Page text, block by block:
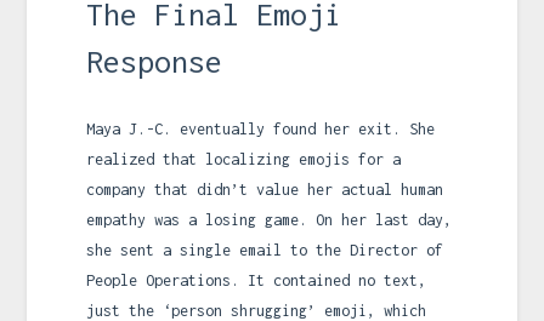
The Final Emoji
Response
Maya J.-C. eventually found her exit. She
realized that localizing emojis for a
company that didn’t value her actual human
empathy was a losing game. On her last day,
she sent a single email to the Director of
People Operations. It contained no text,
just the ‘person shrugging’ emoji, which